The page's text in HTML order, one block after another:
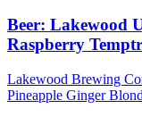
Beer: Lakewood
Raspberry
Lakewood Brewing
Pineapple Ginger